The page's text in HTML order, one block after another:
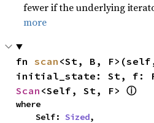
fewer if the underlying
more
fn scan <St, B,
Scan <Self, St, F> ⓘ
where
    Self:
Sized,